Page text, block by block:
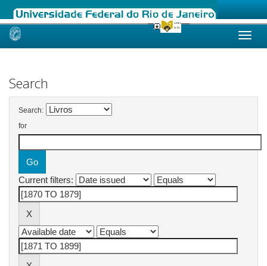
Skip
Search
Search:
for
Current filters: